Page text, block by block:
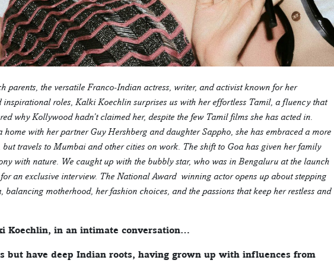
parents, the versatile Franco-Indian actress, writer, and activist known for her
roles, Kalki Koechlin surprises us with her effortless Tamil, a fluency that
why Kollywood hadn’t claimed her, despite the few Tamil films she has acted in.
with her partner Guy Hershberg and daughter Sappho, she has embraced a more
travels to Mumbai and other cities on work. The shift to Goa has given her family
with nature. We caught up with the bubbly star, who was in Bengaluru at the launch
an exclusive interview. The National Award–winning actor opens up about stepping
motherhood, her fashion choices, and the passions that keep her restless and
Koechlin, in an intimate conversation…
but have deep Indian roots, having grown up with influences from